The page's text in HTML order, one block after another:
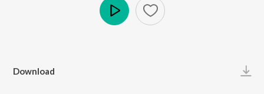
Download